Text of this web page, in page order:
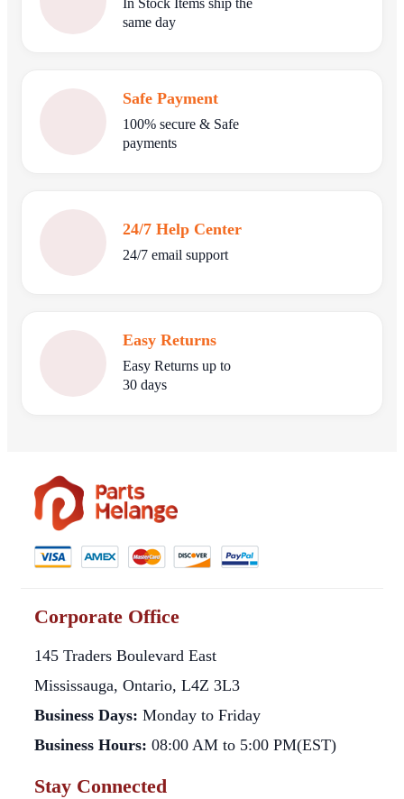
In Stock Items ship the
same day
Safe Payment
100% secure & Safe
payments
24/7 Help Center
24/7 email support
Easy Returns
Easy Returns up to
30 days
Corporate Office
145 Traders Boulevard East
Mississauga, Ontario, L4Z 3L3
Business Days: Monday to Friday
Business Hours: 08:00 AM to 5:00 PM(EST)
Stay Connected